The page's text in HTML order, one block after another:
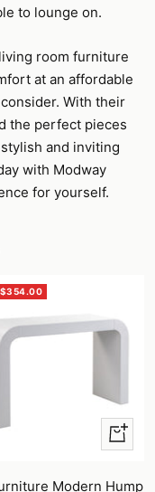
to lounge on.
room furniture
at an affordable
With their
the perfect pieces
and inviting
with Modway
for yourself.
$354.00
+
to
Modern Hump